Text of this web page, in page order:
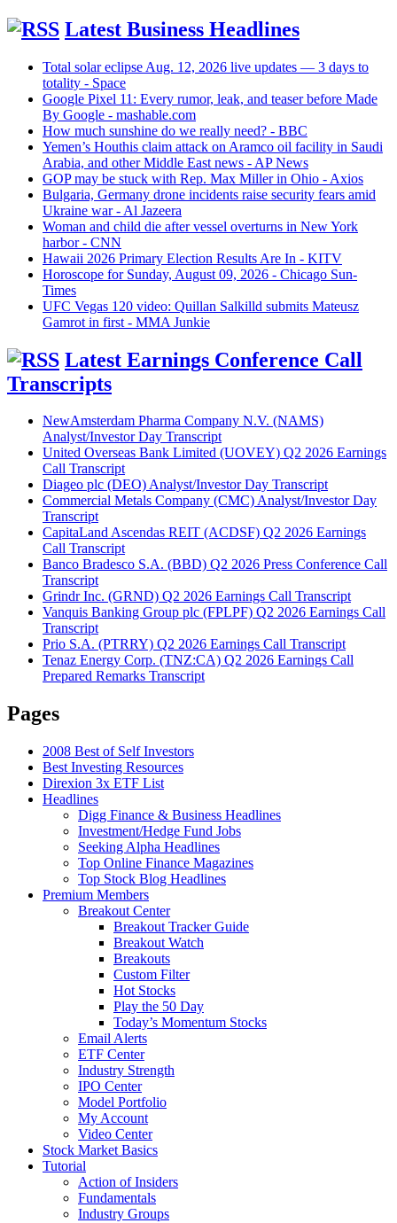
Latest Business Headlines
Total solar eclipse Aug. 12, 2026 live updates — 3 days to
totality - Space
Google Pixel 11: Every rumor, leak, and teaser before Made
By Google - mashable.com
How much sunshine do we really need? - BBC
Yemen’s Houthis claim attack on Aramco oil facility in Saudi
Arabia, and other Middle East news - AP News
GOP may be stuck with Rep. Max Miller in Ohio - Axios
Bulgaria, Germany drone incidents raise security fears amid
Ukraine war - Al Jazeera
Woman and child die after vessel overturns in New York
harbor - CNN
Hawaii 2026 Primary Election Results Are In - KITV
Horoscope for Sunday, August 09, 2026 - Chicago Sun-
Times
UFC Vegas 120 video: Quillan Salkilld submits Mateusz
Gamrot in first - MMA Junkie
Latest Earnings Conference Call
Transcripts
NewAmsterdam Pharma Company N.V. (NAMS)
Analyst/Investor Day Transcript
United Overseas Bank Limited (UOVEY) Q2 2026 Earnings
Call Transcript
Diageo plc (DEO) Analyst/Investor Day Transcript
Commercial Metals Company (CMC) Analyst/Investor Day
Transcript
CapitaLand Ascendas REIT (ACDSF) Q2 2026 Earnings
Call Transcript
Banco Bradesco S.A. (BBD) Q2 2026 Press Conference Call
Transcript
Grindr Inc. (GRND) Q2 2026 Earnings Call Transcript
Vanquis Banking Group plc (FPLPF) Q2 2026 Earnings Call
Transcript
Prio S.A. (PTRRY) Q2 2026 Earnings Call Transcript
Tenaz Energy Corp. (TNZ:CA) Q2 2026 Earnings Call
Prepared Remarks Transcript
Pages
2008 Best of Self Investors
Best Investing Resources
Direxion 3x ETF List
Headlines
Digg Finance & Business Headlines
Investment/Hedge Fund Jobs
Seeking Alpha Headlines
Top Online Finance Magazines
Top Stock Blog Headlines
Premium Members
Breakout Center
Breakout Tracker Guide
Breakout Watch
Breakouts
Custom Filter
Hot Stocks
Play the 50 Day
Today’s Momentum Stocks
Email Alerts
ETF Center
Industry Strength
IPO Center
Model Portfolio
My Account
Video Center
Stock Market Basics
Tutorial
Action of Insiders
Fundamentals
Industry Groups